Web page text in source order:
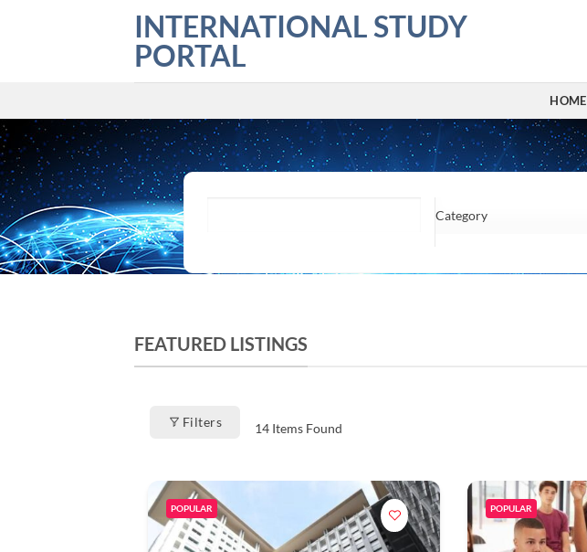
INTERNATIONAL STUDY
PORTAL
HOME
Category
FEATURED LISTINGS
Filters 14Items Found
POPULAR POPULAR